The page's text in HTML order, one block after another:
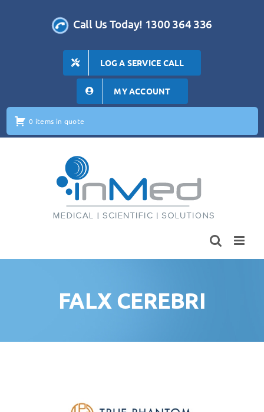
Call Us Today! 1300 364 336
LOG A SERVICE CALL
MY ACCOUNT
0 items in quote
FALX CEREBRI